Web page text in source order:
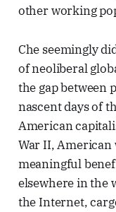
other working
Che seemingly
of neoliberal
the gap between
nascent days of
American
War II, American
meaningful
elsewhere in the
the Internet,